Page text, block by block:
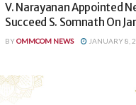
V. Narayanan Appointed
Succeed S. Somnath On
BYOMMCOM NEWS JANUARY 8,